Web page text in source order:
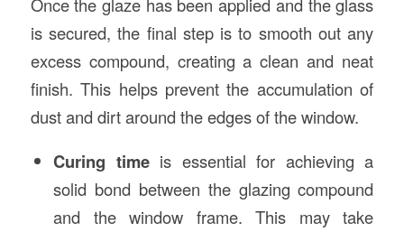
is secured, the final step is to smooth out any
excess compound, creating a clean and neat
finish. This helps prevent the accumulation of
dust and dirt around the edges of the window.
Curing timeis essential for achieving a
solid bond between the glazing compound
and the window frame. This may take